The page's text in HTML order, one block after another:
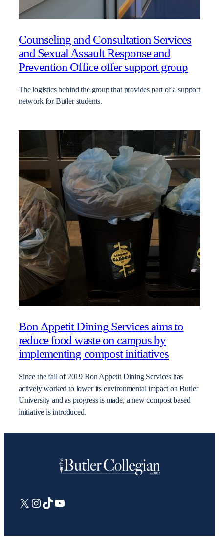
Counseling and Consultation Services
and Sexual Assault Response and
Prevention Office offer support group
The logistics behind the group that provides part of a support
network for Butler students.
Bon Appetit Dining Services aims to
reduce food waste on campus by
implementing compost initiatives
Since the fall of 2019 Bon Appetit Dining Services has
actively worked to lower its environmental impact on Butler
University and as progress is made, a new compost based
initiative is introduced.
X Instagram
TikTokYouTube